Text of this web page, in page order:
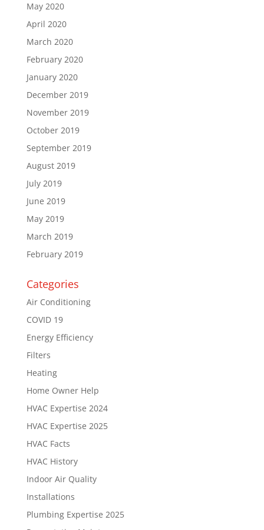
May 2020
April 2020
March 2020
February 2020
January 2020
December 2019
November 2019
October 2019
September 2019
August 2019
July 2019
June 2019
May 2019
March 2019
February 2019
Categories
Air Conditioning
COVID 19
Energy Efficiency
Filters
Heating
Home Owner Help
HVAC Expertise 2024
HVAC Expertise 2025
HVAC Facts
HVAC History
Indoor Air Quality
Installations
Plumbing Expertise 2025